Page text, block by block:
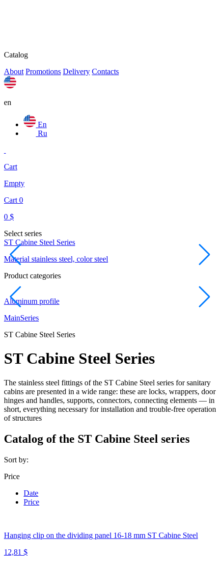
Catalog
About Promotions Delivery Contacts
en
En
Ru
Cart
Empty
Cart 0
0 $
Select series
ST Cabine Steel Series
Material stainless steel, color steel
Product categories
Aluminum profile
MainSeries
ST Cabine Steel Series
ST Cabine Steel Series
The stainless steel fittings of the ST Cabine Steel series for sanitary
cabins are presented in a wide range: these are locks, wrappers, door
hinges and handles, supports, connectors, connecting elements — in
short, everything necessary for installation and trouble-free operation
of structures
Catalog of the ST Cabine Steel series
Sort by:
Price
Date
Price
Hanging clip on the dividing panel 16-18 mm ST Cabine Steel
12,81 $